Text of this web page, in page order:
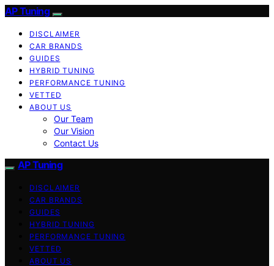
AP Tuning
DISCLAIMER
CAR BRANDS
GUIDES
HYBRID TUNING
PERFORMANCE TUNING
VETTED
ABOUT US
Our Team
Our Vision
Contact Us
AP Tuning
DISCLAIMER
CAR BRANDS
GUIDES
HYBRID TUNING
PERFORMANCE TUNING
VETTED
ABOUT US